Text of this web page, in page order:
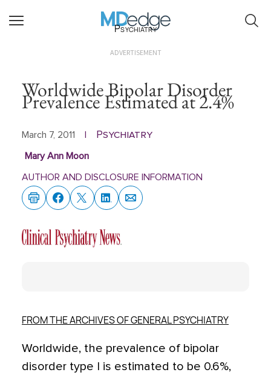
Psychiatry
ADVERTISEMENT
Worldwide Bipolar Disorder
Prevalence Estimated at 2.4%
March 7, 2011 Psychiatry
Mary Ann Moon
AUTHOR AND DISCLOSURE INFORMATION
FROM THE ARCHIVES OF GENERAL PSYCHIATRY
Worldwide, the prevalence of bipolar
disorder type I is estimated to be 0.6%,